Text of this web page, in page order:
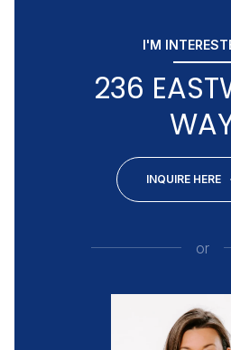
I'M
236
INQUIRE HERE
or